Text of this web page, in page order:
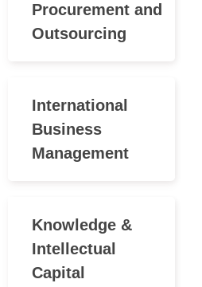
Procurement and
Outsourcing
International
Business
Management
Knowledge &
Intellectual
Capital